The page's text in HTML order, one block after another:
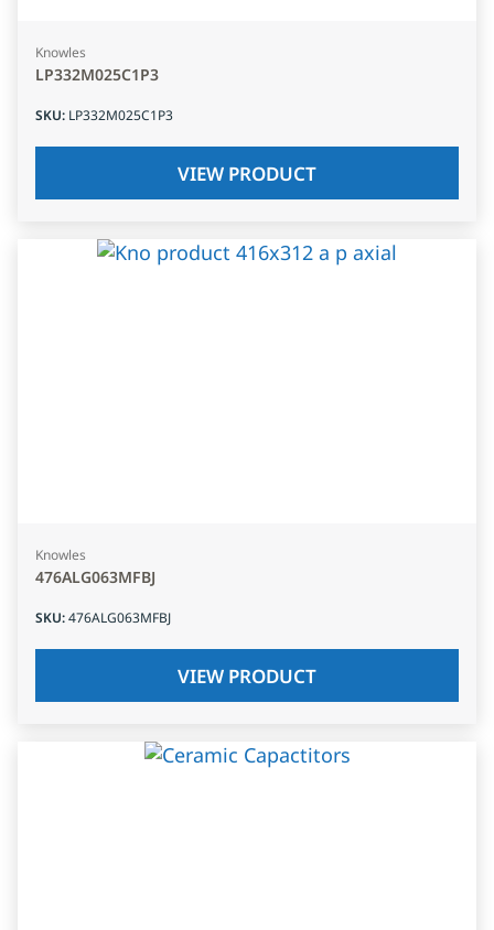
Knowles
LP332M025C1P3
SKU: LP332M025C1P3
VIEW PRODUCT
Knowles
476ALG063MFBJ
SKU:476ALG063MFBJ
VIEW PRODUCT